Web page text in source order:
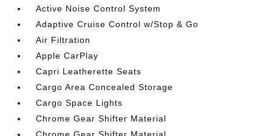
Active Noise Control System
Adaptive Cruise Control w/Stop & Go
Air Filtration
Apple CarPlay
Capri Leatherette Seats
Cargo Area Concealed Storage
Cargo Space Lights
Chrome Gear Shifter Material